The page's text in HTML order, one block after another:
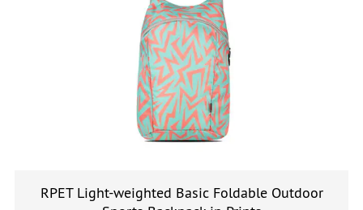
RPET Light-weighted Basic Foldable Outdoor